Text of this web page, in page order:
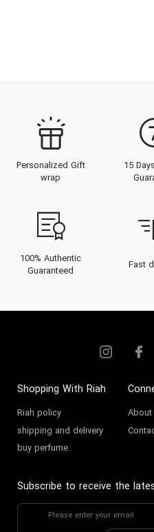
house
with the
modern,
its
Ajmal
luxury and
The Ajmal
began as
Personalized Gift
wrap
15
100% Authentic
Guaranteed
Fast
Shopping With Riah
Riah policy
shipping and delivery
buy perfume
About
Subscribe to receive the